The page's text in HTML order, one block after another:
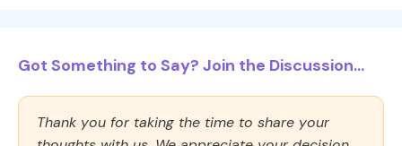
Got Something to Say? Join the Discussion...
Thank you for taking the time to share your